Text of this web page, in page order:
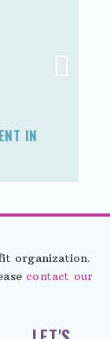
IN
organization.
contact our